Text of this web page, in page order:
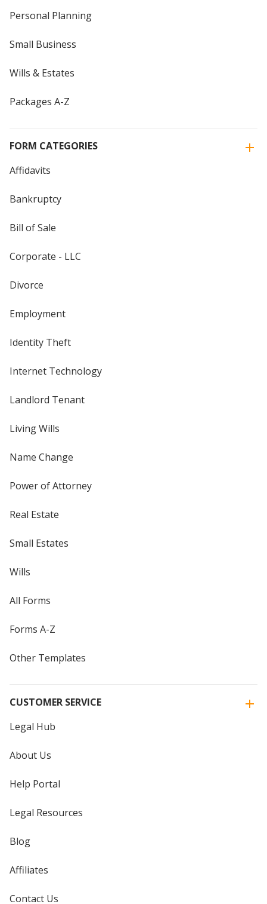
Personal Planning
Small Business
Wills & Estates
Packages A-Z
FORM CATEGORIES
Affidavits
Bankruptcy
Bill of Sale
Corporate - LLC
Divorce
Employment
Identity Theft
Internet Technology
Landlord Tenant
Living Wills
Name Change
Power of Attorney
Real Estate
Small Estates
Wills
All Forms
Forms A-Z
Other Templates
CUSTOMER SERVICE
Legal Hub
About Us
Help Portal
Legal Resources
Blog
Affiliates
Contact Us